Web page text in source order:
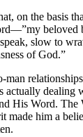
on the basis
beloved
slow to
of God.”
actually dealing
His Word. The
made him a